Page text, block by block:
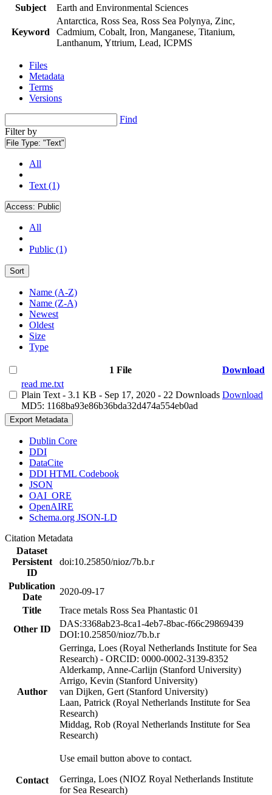
Subject
Earth and Environmental Sciences
Keyword
Antarctica, Ross Sea, Ross Sea Polynya, Zinc,
Cadmium, Cobalt, Iron, Manganese, Titanium,
Lanthanum, Yttrium, Lead, ICPMS
Files
Metadata
Terms
Versions
Find
Filter by
File Type: "Text"
All
Text (1)
Access: Public
All
Public (1)
Sort
Name (A-Z)
Name (Z-A)
Newest
Oldest
Size
Type
1 File
Download
read me.txt
Plain Text - 3.1 KB - Sep 17, 2020 - 22 Downloads
MD5: 1168ba93e86b36bda32d474a554eb0ad
Download
Export Metadata
Dublin Core
DDI
DataCite
DDI HTML Codebook
JSON
OAI_ORE
OpenAIRE
Schema.org JSON-LD
Citation Metadata
Dataset
Persistent
ID
doi:10.25850/nioz/7b.b.r
Publication
Date
2020-09-17
Title
Trace metals Ross Sea Phantastic 01
Other ID
DAS:3368ab23-8ca1-4eb7-8bac-f66c29869439
DOI:10.25850/nioz/7b.b.r
Author
Gerringa, Loes (Royal Netherlands Institute for Sea
Research) - ORCID: 0000-0002-3139-8352
Alderkamp, Anne-Carlijn (Stanford University)
Arrigo, Kevin (Stanford University)
van Dijken, Gert (Stanford University)
Laan, Patrick (Royal Netherlands Institute for Sea
Research)
Middag, Rob (Royal Netherlands Institute for Sea
Research)
Contact
Use email button above to contact.
Gerringa, Loes (NIOZ Royal Netherlands Institute
for Sea Research)